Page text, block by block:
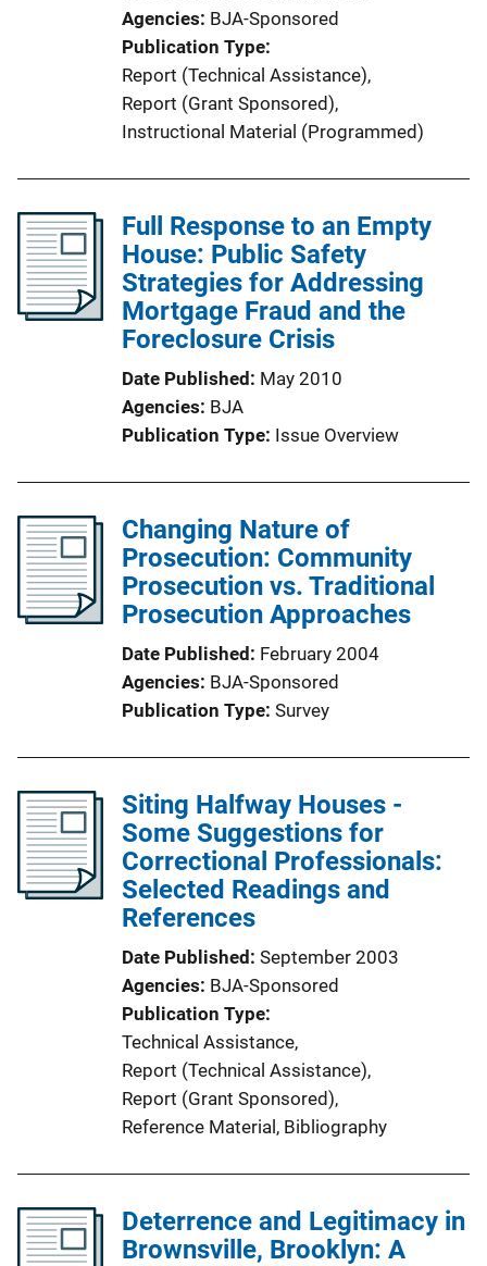
Agencies BJA-Sponsored
Publication Type
Report (Technical Assistance),
Report (Grant Sponsored),
Instructional Material (Programmed)
Full Response to an Empty
House: Public Safety
Strategies for Addressing
Mortgage Fraud and the
Foreclosure Crisis
Date Published
May 2010
Agencies BJA
Publication Type Issue Overview
Changing Nature of
Prosecution: Community
Prosecution vs. Traditional
Prosecution Approaches
Date Published
February 2004
Agencies BJA-Sponsored
Publication Type Survey
Siting Halfway Houses -
Some Suggestions for
Correctional Professionals:
Selected Readings and
References
Date Published September 2003
Agencies BJA-Sponsored
Publication Type
Technical Assistance,
Report (Technical Assistance),
Report (Grant Sponsored),
Reference Material , Bibliography
Deterrence and Legitimacy in
Brownsville, Brooklyn: A